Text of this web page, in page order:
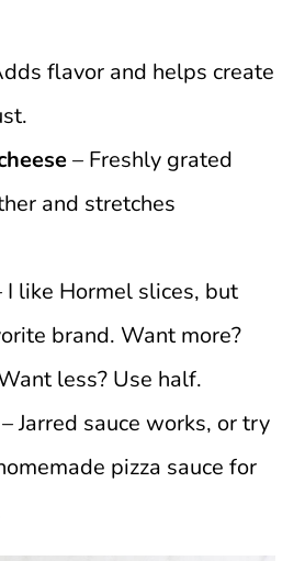
flavor and helps create
– Freshly grated
and stretches
I like Hormel slices, but
brand. Want more?
less? Use half.
– Jarred sauce works, or try
pizza sauce for